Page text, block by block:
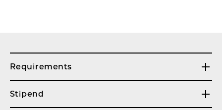
Requirements
Stipend